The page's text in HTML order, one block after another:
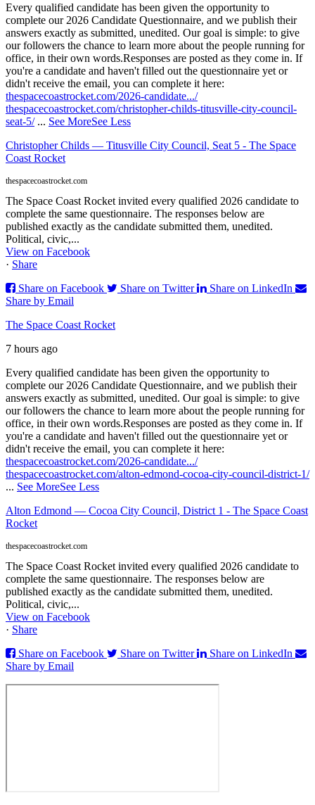
Every qualified candidate has been given the opportunity to
complete our 2026 Candidate Questionnaire, and we publish their
answers exactly as submitted, unedited. Our goal is simple: to give
our followers the chance to learn more about the people running for
office, in their own words.Responses are posted as they come in. If
you're a candidate and haven't filled out the questionnaire yet or
didn't receive the email, you can complete it here:
thespacecoastrocket.com/2026-candidate.../
thespacecoastrocket.com/christopher-childs-titusville-city-council-
seat-5/ ... See MoreSee Less
Christopher Childs — Titusville City Council, Seat 5 - The Space
Coast Rocket
thespacecoastrocket.com
The Space Coast Rocket invited every qualified 2026 candidate to
complete the same questionnaire. The responses below are
published exactly as the candidate submitted them, unedited.
Political, civic,...
View on Facebook
· Share
Share on Facebook
Share on Twitter
Share on LinkedIn
Share by Email
The Space Coast Rocket
7 hours ago
Every qualified candidate has been given the opportunity to
complete our 2026 Candidate Questionnaire, and we publish their
answers exactly as submitted, unedited. Our goal is simple: to give
our followers the chance to learn more about the people running for
office, in their own words.Responses are posted as they come in. If
you're a candidate and haven't filled out the questionnaire yet or
didn't receive the email, you can complete it here:
thespacecoastrocket.com/2026-candidate.../
thespacecoastrocket.com/alton-edmond-cocoa-city-council-district-1/
... See MoreSee Less
Alton Edmond — Cocoa City Council, District 1 - The Space Coast
Rocket
thespacecoastrocket.com
The Space Coast Rocket invited every qualified 2026 candidate to
complete the same questionnaire. The responses below are
published exactly as the candidate submitted them, unedited.
Political, civic,...
View on Facebook
· Share
Share on Facebook
Share on Twitter
Share on LinkedIn
Share by Email